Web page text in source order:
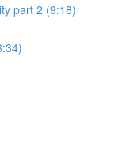
part 2 (9:18)